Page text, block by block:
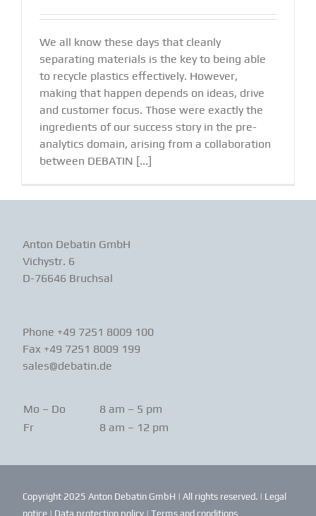
We all know these days that cleanly
separating materials is the key to being able
to recycle plastics effectively. However,
making that happen depends on ideas, drive
and customer focus. Those were exactly the
ingredients of our success story in the pre-
analytics domain, arising from a collaboration
between DEBATIN [...]
Anton Debatin GmbH
Vichystr. 6
D-76646 Bruchsal
Phone +49 7251 8009 100
Fax +49 7251 8009 199
sales@debatin.de
Mo – Do
8 am – 5 pm
Fr
8 am – 12 pm
Copyright 2025 Anton Debatin GmbH | All rights reserved. | Legal
notice | Data protection policy| Terms and conditions